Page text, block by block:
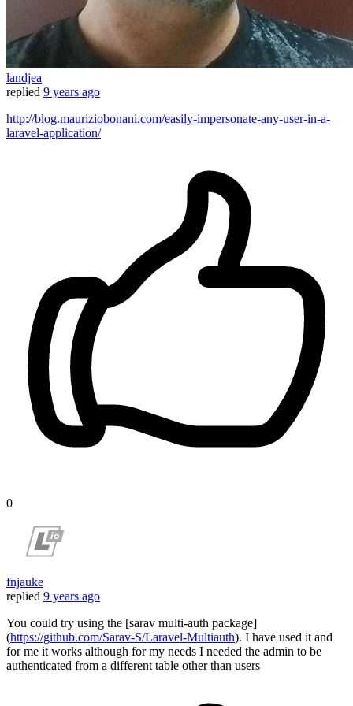
landjea
replied 9 years ago
http://blog.mauriziobonani.com/easily-impersonate-any-user-in-a-
laravel-application/
0
fnjauke
replied 9 years ago
You could try using the [sarav multi-auth package]
(https://github.com/Sarav-S/Laravel-Multiauth). I have used it and
for me it works although for my needs I needed the admin to be
authenticated from a different table other than users